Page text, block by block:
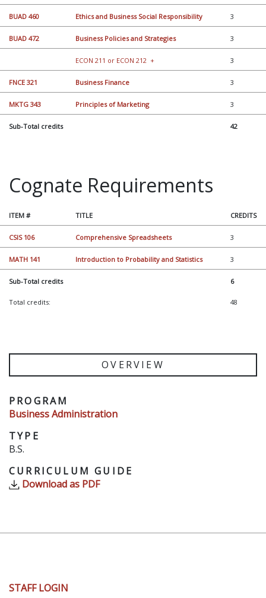
BUAD 460 Ethics and Business Social Responsibility 3
BUAD 472 Business Policies and Strategies 3
ECON 211 or ECON 212 + 3
FNCE 321 Business Finance 3
MKTG 343 Principles of Marketing 3
Sub-Total credits 42
Cognate Requirements
ITEM # TITLE CREDITS
CSIS 106 Comprehensive Spreadsheets 3
MATH 141 Introduction to Probability and Statistics 3
Sub-Total credits 6
Total credits: 48
OVERVIEW
PROGRAM
Business Administration
TYPE
B.S.
CURRICULUM GUIDE
Download as PDF
User
STAFF LOGIN